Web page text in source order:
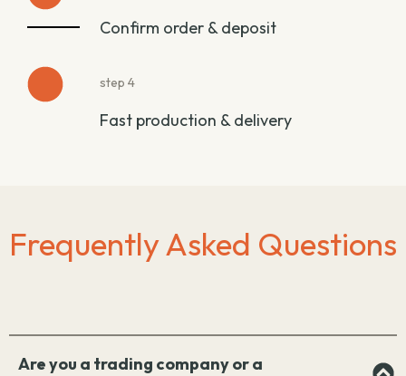
Confirm order & deposit
step 4
Fast production & delivery
Frequently Asked Questions
Are you a trading company or a